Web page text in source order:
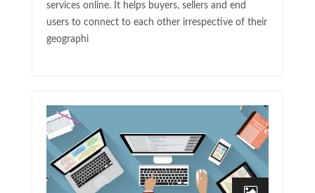
services online. It helps buyers, sellers and end
users to connect to each other irrespective of their
geographi